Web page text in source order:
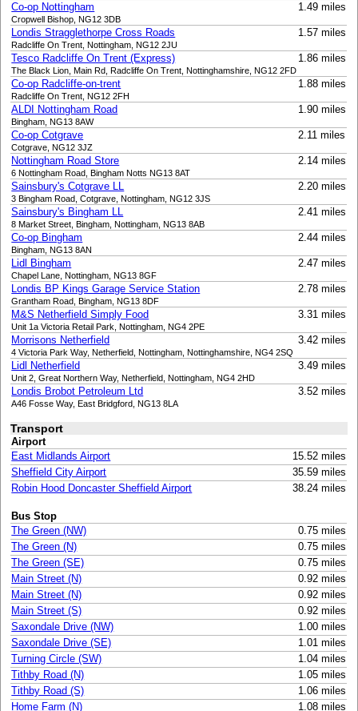
Co-op Nottingham
1.49 miles
Cropwell Bishop, NG12 3DB
Londis Stragglethorpe Cross Roads 1.57 miles
Radcliffe On Trent, Nottingham, NG12 2JU
Tesco Radcliffe On Trent (Express) 1.86 miles
The Black Lion, Main Rd, Radcliffe On Trent, Nottinghamshire, NG12 2FD
Co-op Radcliffe-on-trent 1.88 miles
Radcliffe On Trent, NG12 2FH
ALDI Nottingham Road 1.90 miles
Bingham, NG13 8AW
Co-op Cotgrave 2.11 miles
Cotgrave, NG12 3JZ
Nottingham Road Store 2.14 miles
6 Nottingham Road, Bingham Notts NG13 8AT
Sainsbury's Cotgrave LL 2.20 miles
3 Bingham Road, Cotgrave, Nottingham, NG12 3JS
Sainsbury's Bingham LL 2.41 miles
8 Market Street, Bingham, Nottingham, NG13 8AB
Co-op Bingham 2.44 miles
Bingham, NG13 8AN
Lidl Bingham 2.47 miles
Chapel Lane, Nottingham, NG13 8GF
Londis BP Kings Garage Service Station 2.78 miles
Grantham Road, Bingham, NG13 8DF
M&S Netherfield Simply Food 3.31 miles
Unit 1a Victoria Retail Park, Nottingham, NG4 2PE
Morrisons Netherfield 3.42 miles
4 Victoria Park Way, Netherfield, Nottingham, Nottinghamshire, NG4 2SQ
Lidl Netherfield 3.49 miles
Unit 2, Great Northern Way, Netherfield, Nottingham, NG4 2HD
Londis Brobot Petroleum Ltd 3.52 miles
A46 Fosse Way, East Bridgford, NG13 8LA
Transport
Airport
East Midlands Airport
15.52 miles
Sheffield City Airport
35.59 miles
Robin Hood Doncaster Sheffield Airport
38.24 miles
Bus Stop
The Green (NW)
0.75 miles
The Green (N)
0.75 miles
The Green (SE)
0.75 miles
Main Street (N)
0.92 miles
Main Street (N)
0.92 miles
Main Street (S)
0.92 miles
Saxondale Drive (NW)
1.00 miles
Saxondale Drive (SE)
1.01 miles
Turning Circle (SW)
1.04 miles
Tithby Road (N)
1.05 miles
Tithby Road (S)
1.06 miles
Home Farm (N)
1.08 miles